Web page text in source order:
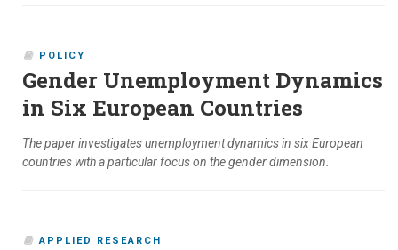
POLICY
Gender Unemployment Dynamics
in Six European Countries
The paper investigates unemployment dynamics in six European
countries with a particular focus on the gender dimension.
APPLIED RESEARCH